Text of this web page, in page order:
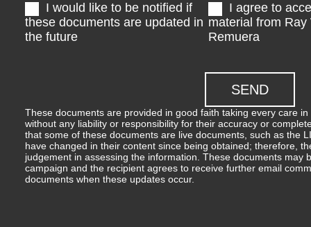
I would like to be notified if
these documents are updated in
the future
I agree to
material from Ray
Remuera
These documents are provided in good faith taking every care
without any liability or responsibility for their accuracy or
that some of these documents are live documents, such as the
have changed in their content since being obtained; therefore,
judgement in assessing the information. These documents may
campaign and the recipient agrees to receive further email
documents when these updates occur.